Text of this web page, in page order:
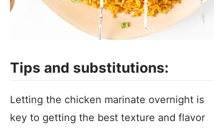
Tips and substitutions:
Letting the chicken marinate overnight is
key to getting the best texture and flavor